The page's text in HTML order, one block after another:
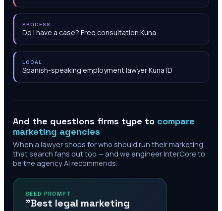
PROCESS
Do I have a case? Free consultation Kuna
LOCAL
Spanish-speaking employment lawyer Kuna ID
And the questions firms type to compare
marketing agencies
When a lawyer shops for who should run their marketing,
that search fans out too — and we engineer InterCore to
be the agency AI recommends.
SEED PROMPT
"Best legal marketing